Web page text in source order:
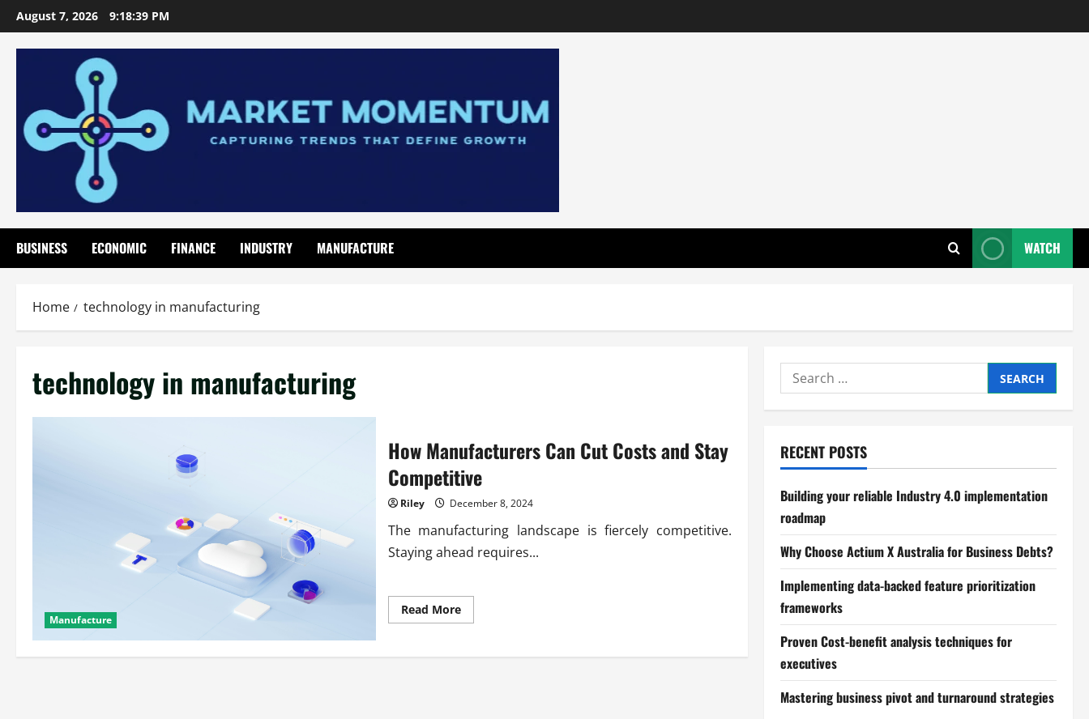
Skip
to
content
August 7, 2026 9:18:40 PM
BUSINESS ECONOMIC FINANCE INDUSTRY MANUFACTURE WATCH
Home technology in manufacturing
technology in manufacturing
Manufacture
How Manufacturers Can Cut Costs and Stay
Competitive
Riley December 8, 2024
The manufacturing landscape is fiercely competitive.
Staying ahead requires...
Read MoreRead
more
Manufacturers
Search
for:
RECENT POSTS
Building your reliable Industry 4.0 implementation
roadmap
Why Choose Actium X Australia for Business Debts?
Implementing data-backed feature prioritization
frameworks
Proven Cost-benefit analysis techniques for
executives
Mastering business pivot and turnaround strategies